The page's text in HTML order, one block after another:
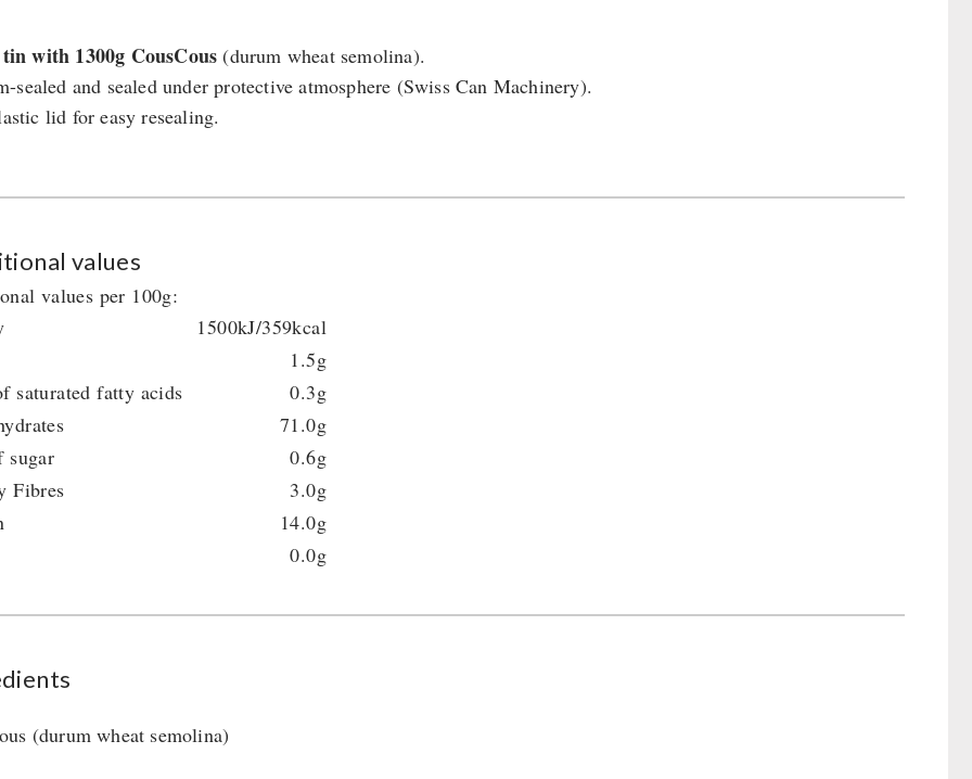
with 1300g CousCous (durum wheat semolina).
sealed and sealed under protective atmosphere (Swiss Can Machinery).
lid for easy resealing.
values
values per 100g:
1500kJ/359kcal
1.5g
saturated fatty acids
0.3g
71.0g
sugar
0.6g
Fibres
3.0g
14.0g
0.0g
(durum wheat semolina)